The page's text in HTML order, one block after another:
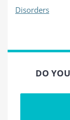
Disorders
DO